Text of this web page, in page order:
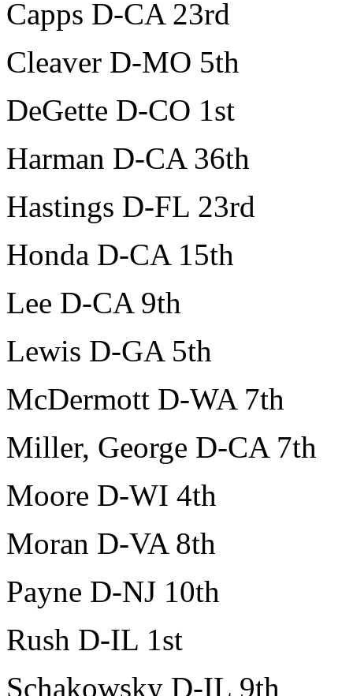
Capps D-CA 23rd
Cleaver D-MO 5th
DeGette D-CO 1st
Harman D-CA 36th
Hastings D-FL 23rd
Honda D-CA 15th
Lee D-CA 9th
Lewis D-GA 5th
McDermott D-WA 7th
Miller, George D-CA 7th
Moore D-WI 4th
Moran D-VA 8th
Payne D-NJ 10th
Rush D-IL 1st
Schakowsky D-IL 9th